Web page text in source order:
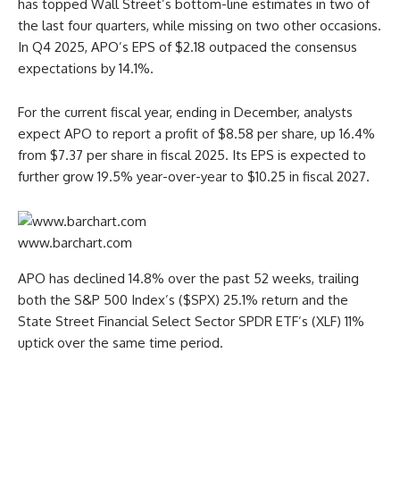
has topped Wall Street’s bottom-line estimates in two of
the last four quarters, while missing on two other occasions.
In Q4 2025, APO’s EPS of $2.18 outpaced the consensus
expectations by 14.1%.
For the current fiscal year, ending in December, analysts
expect APO to report a profit of $8.58 per share, up 16.4%
from $7.37 per share in fiscal 2025. Its EPS is expected to
further grow 19.5% year-over-year to $10.25 in fiscal 2027.
www.barchart.com
APO has declined 14.8% over the past 52 weeks, trailing
both the S&P 500 Index’s ($SPX) 25.1% return and the
State Street Financial Select Sector SPDR ETF’s (XLF) 11%
uptick over the same time period.